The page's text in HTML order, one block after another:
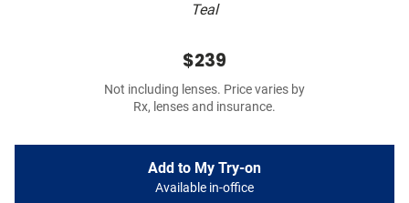
Teal
$239
Not including lenses. Price varies by
Rx, lenses and insurance.
Add to My Try-on
Available in-office